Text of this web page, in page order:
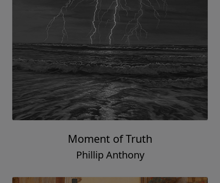
Moment of Truth
Phillip Anthony